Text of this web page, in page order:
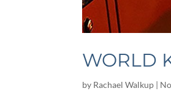
WORLD
by Rachael Walkup |